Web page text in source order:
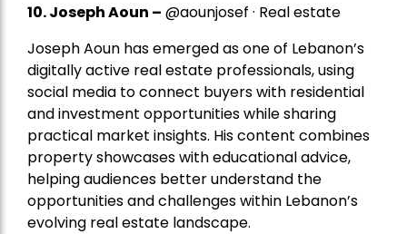
10. Joseph Aoun – @aounjosef · Real estate
Joseph Aoun has emerged as one of Lebanon’s
digitally active real estate professionals, using
social media to connect buyers with residential
and investment opportunities while sharing
practical market insights. His content combines
property showcases with educational advice,
helping audiences better understand the
opportunities and challenges within Lebanon’s
evolving real estate landscape.